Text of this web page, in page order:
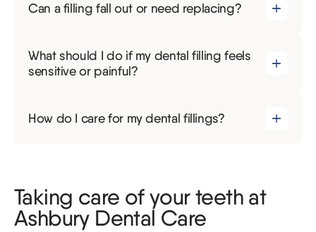
Can a filling fall out or need replacing?
What should I do if my dental filling feels
sensitive or painful?
How do I care for my dental fillings?
Taking care of your teeth at
Ashbury Dental Care